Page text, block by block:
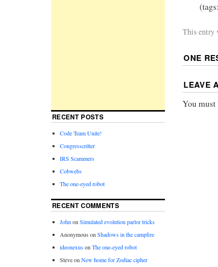
This entry
ONE
LEAVE
You
RECENT POSTS
Code Team Unite!
Congresscritter
IRS Scammers
Cobwebs
The one-eyed robot
RECENT COMMENTS
JohnonSimulated evolution parlor tricks
Anonymous onShadows in the campfire
ideonexusonThe one-eyed robot
SteveonNew home for Zodiac cipher